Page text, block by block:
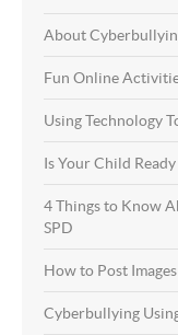
About
Fun Online
Using Technology
Is Your Child
4 Things to Know
SPD
How to Post
Cyberbullying